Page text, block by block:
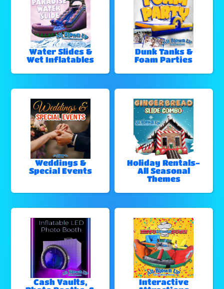
Water Slides &
Wet Inflatables
Dunk Tanks &
Foam Parties
Weddings &
Special Events
Holiday Rentals-
All Seasonal
Themes
Cash Vaults,
Interactive